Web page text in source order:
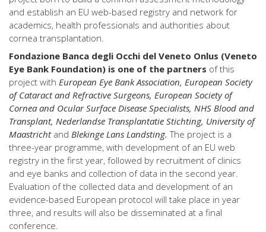
and establish an EU web-based registry and network for
academics, health professionals and authorities about
cornea transplantation.
Fondazione Banca degli Occhi del Veneto Onlus (Veneto
Eye Bank Foundation) is one of the partners of this
project with European Eye Bank Association, European Society
of Cataract and Refractive Surgeons, European Society of
Cornea and Ocular Surface Disease Specialists, NHS Blood and
Transplant, Nederlandse Transplantatie Stichting, University of
Maastricht and Blekinge Lans Landsting. The project is a
three-year programme, with development of an EU web
registry in the first year, followed by recruitment of clinics
and eye banks and collection of data in the second year.
Evaluation of the collected data and development of an
evidence-based European protocol will take place in year
three, and results will also be disseminated at a final
conference.